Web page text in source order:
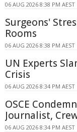
06 AUG 2026 8:38 PM AEST
Surgeons'
Rooms
06 AUG 2026 8:38 PM AEST
UN Experts
Crisis
06 AUG 2026 8:34 PM AEST
OSCE
Journalist,
06 AUG 2026 8:34 PM AEST